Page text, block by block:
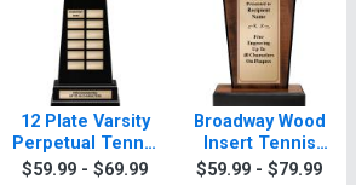
12 Plate Varsity
Perpetual Tennis
Trophy
$59.99 - $69.99
Broadway Wood
Insert Tennis
Trophies
$59.99 - $79.99